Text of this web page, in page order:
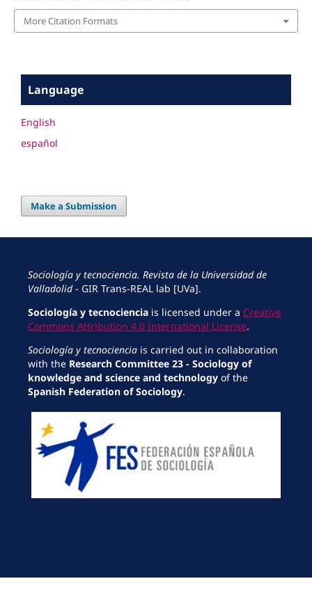
More Citation Formats
Language
English
español
Make a Submission
Sociología y tecnociencia. Revista de la Universidad de
Valladolid- GIR Trans-REAL lab [UVa].
Sociología y tecnocienciais licensed under a Creative
Commons Attribution 4.0 International License.
Sociología y tecnocienciais carried out in collaboration
with the Research Committee 23 - Sociology of
knowledge and science and technologyof the
Spanish Federation of Sociology.